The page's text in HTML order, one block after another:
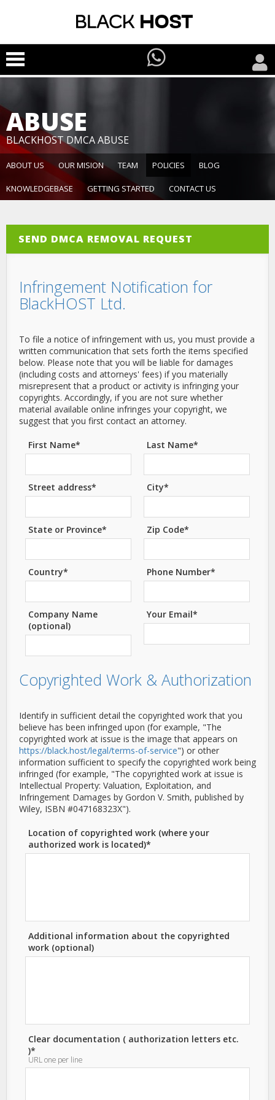
ABUSE
BLACKHOST DMCA ABUSE
ABOUT US OUR MISION TEAM POLICIES BLOG
KNOWLEDGEBASE GETTING STARTED CONTACT US
SEND DMCA REMOVAL REQUEST
Infringement Notification for
BlackHOST Ltd.
To file a notice of infringement with us, you must provide a
written communication that sets forth the items specified
below. Please note that you will be liable for damages
(including costs and attorneys' fees) if you materially
misrepresent that a product or activity is infringing your
copyrights. Accordingly, if you are not sure whether
material available online infringes your copyright, we
suggest that you first contact an attorney.
First Name* Last Name*
Street address* City*
State or Province* Zip Code*
Country* Phone Number*
Company Name
(optional)
Your Email*
Copyrighted Work & Authorization
Identify in sufficient detail the copyrighted work that you
believe has been infringed upon (for example, "The
copyrighted work at issue is the image that appears on
https://black.host/legal/terms-of-service") or other
information sufficient to specify the copyrighted work being
infringed (for example, "The copyrighted work at issue is
Intellectual Property: Valuation, Exploitation, and
Infringement Damages by Gordon V. Smith, published by
Wiley, ISBN #047168323X").
Location of copyrighted work (where your
authorized work is located)*
Additional information about the copyrighted
work (optional)
Clear documentation ( authorization letters etc.
)*
URL one per line